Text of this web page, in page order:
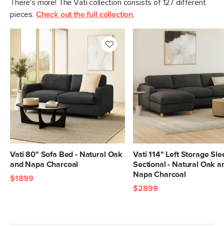
Fabric: 92% polyester, 8% linen,
Martindale test - 50,000 rubs
Built for both commercial and
residential use, our contract-grade
furniture meets rigorous testing
standards. Learn more in the Help
Center.
SKU No. SKU26517
Box Dimensions
25"H x 41"W x 93"L
25"H x 41"W x 56"L
There's more! The Vati collection consists of 127 different
pieces. Check out the full collection.
Vati 80" Sofa Bed - Natural Oak
and Napa Charcoal
$1899
Vati 114" Left Storage
Sectional - Natural Oak
Napa Charcoal
$2899